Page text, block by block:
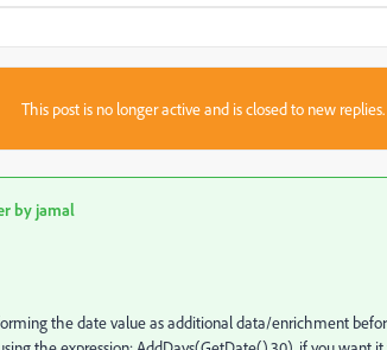
This post is no longer active and is closed to new
by jamal
the date value as additional data/enrichment